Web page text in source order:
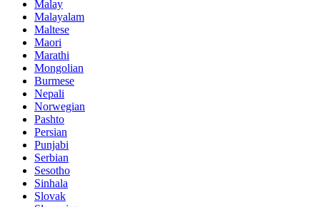
Malay
Malayalam
Maltese
Maori
Marathi
Mongolian
Burmese
Nepali
Norwegian
Pashto
Persian
Punjabi
Serbian
Sesotho
Sinhala
Slovak